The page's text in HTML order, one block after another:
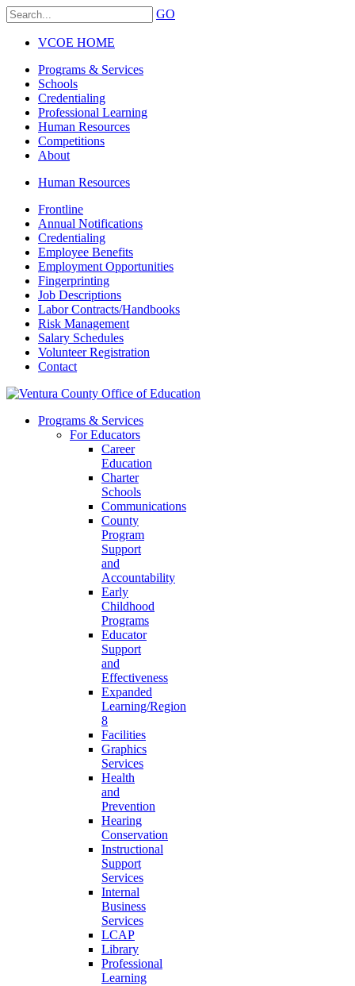
GO
VCOE HOME
Programs & Services
Schools
Credentialing
Professional Learning
Human Resources
Competitions
About
Human Resources
Frontline
Annual Notifications
Credentialing
Employee Benefits
Employment Opportunities
Fingerprinting
Job Descriptions
Labor Contracts/Handbooks
Risk Management
Salary Schedules
Volunteer Registration
Contact
Programs & Services
For Educators
Career
Education
Charter
Schools
Communications
County
Program
Support
and
Accountability
Early
Childhood
Programs
Educator
Support
and
Effectiveness
Expanded
Learning/Region
8
Facilities
Graphics
Services
Health
and
Prevention
Hearing
Conservation
Instructional
Support
Services
Internal
Business
Services
LCAP
Library
Professional
Learning